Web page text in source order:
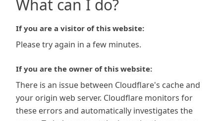
What can I do?
If you are a visitor of this website:
Please try again in a few minutes.
If you are the owner of this website:
There is an issue between Cloudflare's cache and
your origin web server. Cloudflare monitors for
these errors and automatically investigates the